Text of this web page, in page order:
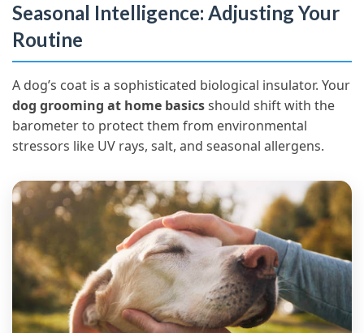
Seasonal Intelligence: Adjusting Your
Routine
A dog’s coat is a sophisticated biological insulator. Your
dog grooming at home basicsshould shift with the
barometer to protect them from environmental
stressors like UV rays, salt, and seasonal allergens.